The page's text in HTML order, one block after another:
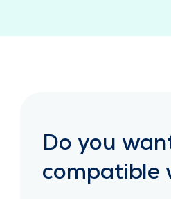
Do you
compatible